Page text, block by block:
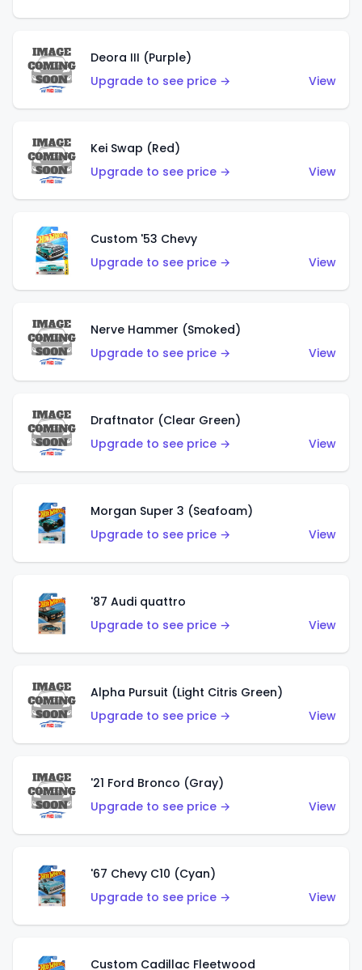
Deora III (Purple)
Upgrade to see price →
View
Kei Swap (Red)
Upgrade to see price →
View
Custom '53 Chevy
Upgrade to see price →
View
Nerve Hammer (Smoked)
Upgrade to see price →
View
Draftnator (Clear Green)
Upgrade to see price →
View
Morgan Super 3 (Seafoam)
Upgrade to see price →
View
'87 Audi quattro
Upgrade to see price →
View
Alpha Pursuit (Light Citris Green)
Upgrade to see price →
View
'21 Ford Bronco (Gray)
Upgrade to see price →
View
'67 Chevy C10 (Cyan)
Upgrade to see price →
View
Custom Cadillac Fleetwood